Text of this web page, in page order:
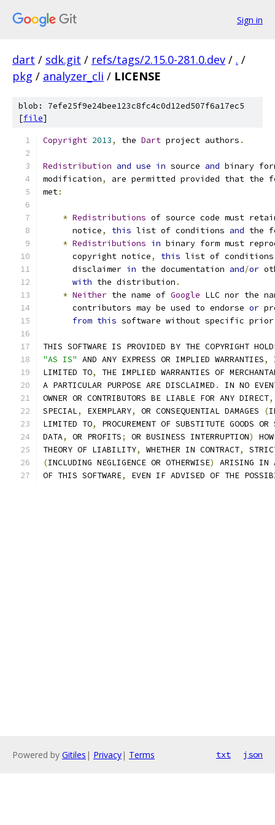
Sign in
dart / sdk.git / refs/tags/2.15.0-281.0.dev / . /
pkg / analyzer_cli / LICENSE
blob: 7efe25f9e24bee123c8fc4c0d12ed507f6a17ec5
[file]
Copyright 2013, the Dart project authors .
Redistribution and use in source and binary
modification,
are permitted provided that the
met:
* Redistributions of source code must
      notice
, this list of conditions and the
* Redistributions in binary form must
      copyright notice
, this list of
      disclaimer
in the documentation and/or
with the distribution .
* Neither the name of Google LLC nor the
      contributors may be used to endorse
or
from this software without specific
THIS SOFTWARE IS PROVIDED BY THE COPYRIGHT
"AS IS" AND ANY EXPRESS OR IMPLIED WARRANTIES,
LIMITED TO,
THE IMPLIED WARRANTIES OF
A PARTICULAR PURPOSE ARE DISCLAIMED .
IN NO
OWNER OR CONTRIBUTORS BE LIABLE FOR ANY DIRECT,
SPECIAL, EXEMPLARY, OR CONSEQUENTIAL DAMAGES (
LIMITED TO,
PROCUREMENT OF SUBSTITUTE GOODS OR
DATA, OR PROFITS; OR BUSINESS INTERRUPTION)
THEORY OF LIABILITY, WHETHER IN CONTRACT,
(INCLUDING NEGLIGENCE OR OTHERWISE)
ARISING IN
OF THIS SOFTWARE, EVEN IF ADVISED OF THE
Powered by Gitiles | Privacy| Terms txt json